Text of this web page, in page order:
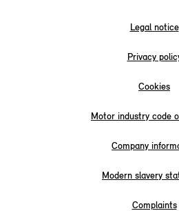
Legal notice
Privacy
Cookies
Motor industry code
Company
Modern slavery
Complaints